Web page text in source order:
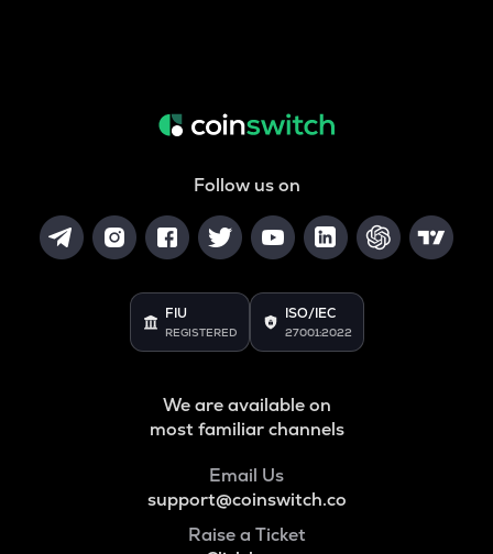
Follow us on
FIU
REGISTERED
ISO/IEC
27001:2022
We are available on
most familiar channels
Email Us
support@coinswitch.co
Raise a Ticket